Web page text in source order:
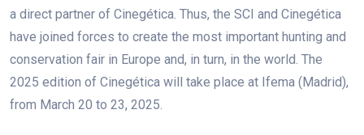
a direct partner of Cinegética. Thus, the SCI and Cinegética
have joined forces to create the most important hunting and
conservation fair in Europe and, in turn, in the world. The
2025 edition of Cinegética will take place at Ifema (Madrid),
from March 20 to 23, 2025.